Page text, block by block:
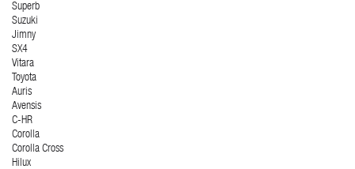
Superb
Suzuki
Jimny
SX4
Vitara
Toyota
Auris
Avensis
C-HR
Corolla
Corolla Cross
Hilux